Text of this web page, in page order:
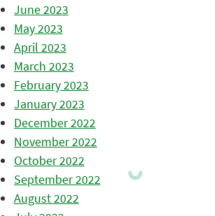
June 2023
May 2023
April 2023
March 2023
February 2023
January 2023
December 2022
November 2022
October 2022
September 2022
August 2022